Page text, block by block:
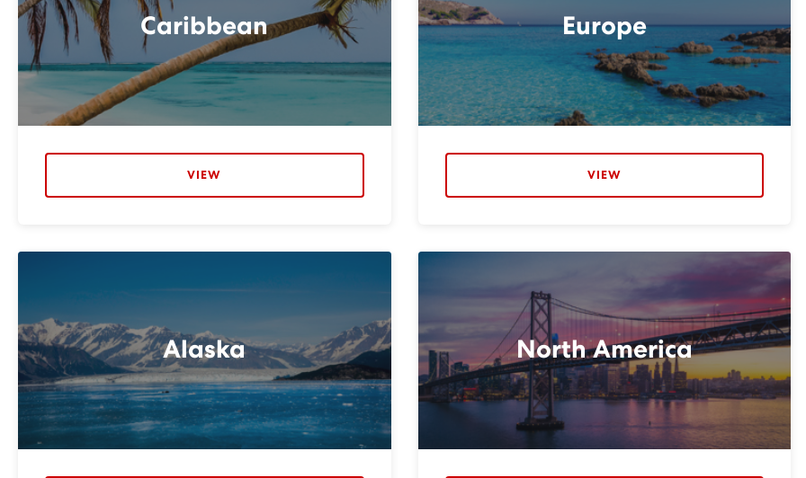
Caribbean
VIEW
Europe
VIEW
Alaska North America